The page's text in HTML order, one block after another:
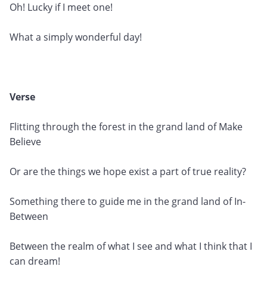
Oh! Lucky if I meet one!
What a simply wonderful day!
Verse
Flitting through the forest in the grand land of Make
Believe
Or are the things we hope exist a part of true reality?
Something there to guide me in the grand land of In-
Between
Between the realm of what I see and what I think that I
can dream!